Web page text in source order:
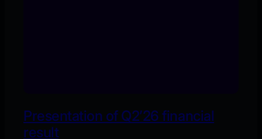
Presentation of Q2’26 financial
result